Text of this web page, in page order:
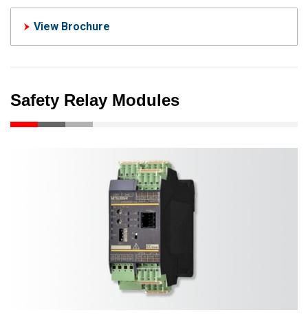
View Brochure
Safety Relay Modules